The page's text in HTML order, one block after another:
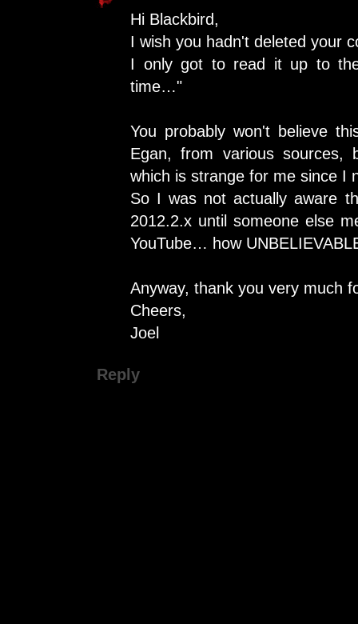
Hi Blackbird,
I wish you hadn't deleted your
I only got to read it up to
time…"
You probably won't believe
Egan, from various sources,
which is strange for me since I
So I was not actually aware
2012.2.x until someone else
YouTube… how
Anyway, thank you very much
Cheers,
Joel
Reply